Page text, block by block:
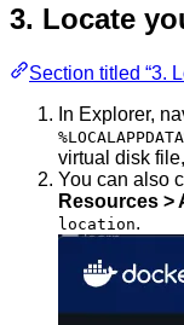
3. Locate
Section titled “3.
In Explorer,
virtual disk
You can also
Resources >
location.